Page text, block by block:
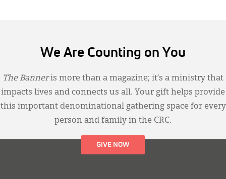
We Are Counting on You
The Banneris more than a magazine; it’s a ministry that
impacts lives and connects us all. Your gift helps provide
this important denominational gathering space for every
person and family in the CRC.
GIVE NOW